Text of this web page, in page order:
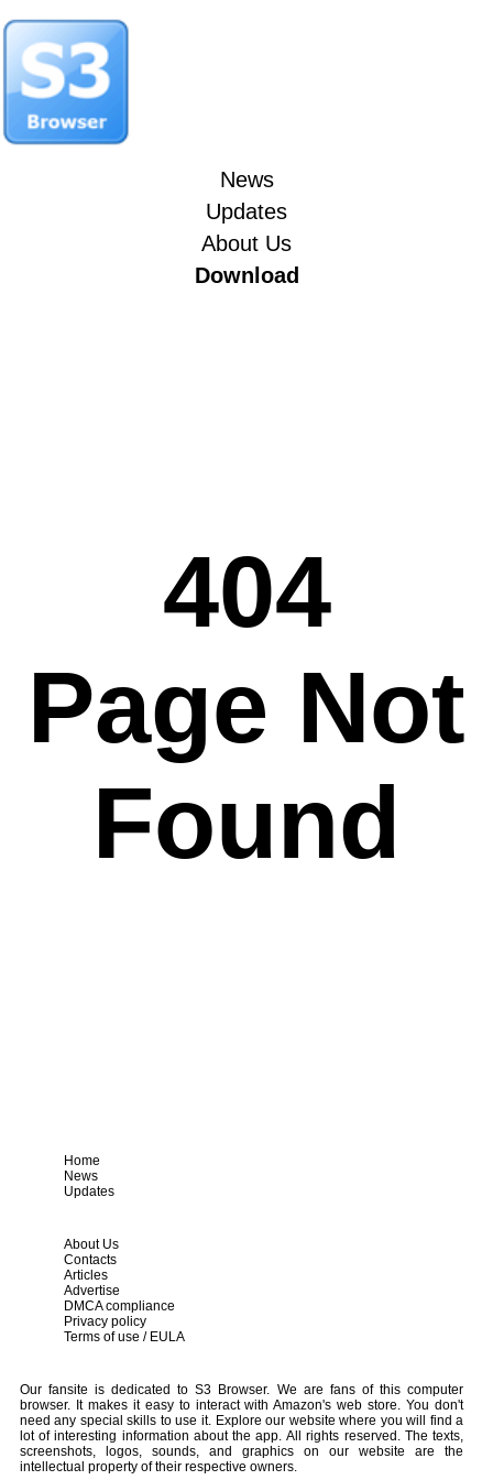
News
Updates
About Us
Download
404
Page Not
Found
Home
News
Updates
About Us
Contacts
Articles
Advertise
DMCA compliance
Privacy policy
Terms of use / EULA
Our fansite is dedicated to S3 Browser. We are fans of this computer
browser. It makes it easy to interact with Amazon's web store. You don't
need any special skills to use it. Explore our website where you will find a
lot of interesting information about the app. All rights reserved. The texts,
screenshots, logos, sounds, and graphics on our website are the
intellectual property of their respective owners.